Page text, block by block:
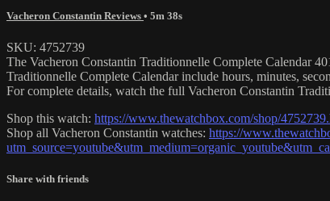
Vacheron Constantin Reviews • 5m 38s
SKU: 4752739
The Vacheron Constantin Traditionnelle Complete Calendar
Traditionnelle Complete Calendar include hours, minutes,
For complete details, watch the full Vacheron Constantin
Shop this watch: https://www.thewatchbox.com/shop/
Shop all Vacheron Constantin watches: https://
Share with friends